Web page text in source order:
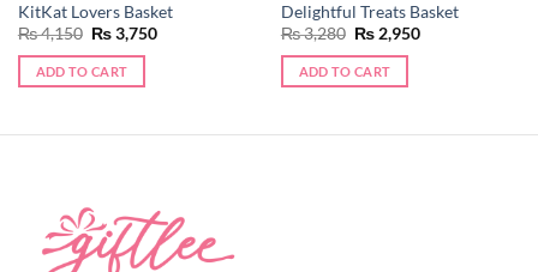
KitKat Lovers Basket
₨4,150 Original
price
was:
₨ 4,150.
₨3,750Current
ADD TO CART
Delightful Treats Basket
₨3,280 Original
price
was:
₨ 3,280.
₨2,950Current
ADD TO CART